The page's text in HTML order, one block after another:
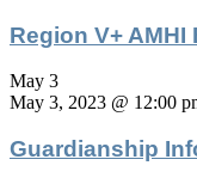
Region V+
May 3
May 3, 2023 @ 12:00
Guardianship